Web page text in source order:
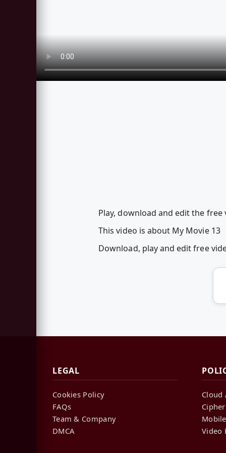
Play, download and edit the free
This video is about My Movie 13
Download, play and edit free
LEGAL
Cookies Policy
FAQs
Team & Company
DMCA
Cloud
Video